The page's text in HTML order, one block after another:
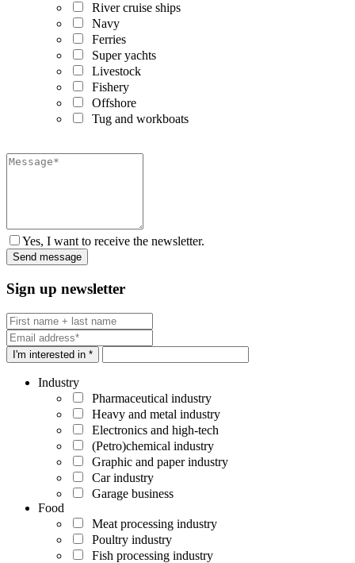
River cruise ships
Navy
Ferries
Super yachts
Livestock
Fishery
Offshore
Tug and workboats
Yes, I want to receive the newsletter.
Sign up newsletter
I'm interested in *
Industry
Pharmaceutical industry
Heavy and metal industry
Electronics and high-tech
(Petro)chemical industry
Graphic and paper industry
Car industry
Garage business
Food
Meat processing industry
Poultry industry
Fish processing industry